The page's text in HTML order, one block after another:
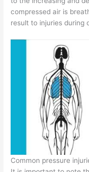
compressed air is
result to injuries during
Common pressure